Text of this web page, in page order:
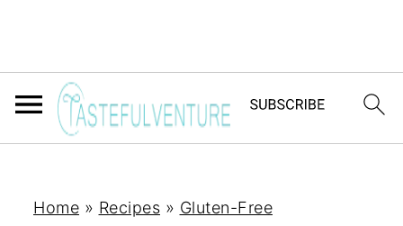
Home » Recipes » Gluten-Free